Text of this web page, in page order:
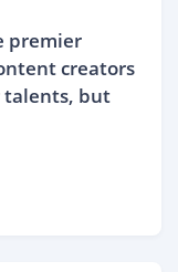
premier
creators
talents, but